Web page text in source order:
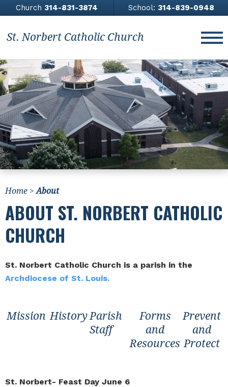
Church 314-831-3874 School: 314-839-0948
St. Norbert Catholic Church
About
Church
Contact Us
Giving
News & Events
Athletics
All Saints Academy
Home >About
ABOUT ST. NORBERT CATHOLIC
CHURCH
St. Norbert Catholic Church is a parish in the
Archdiocese of St. Louis.
Mission HistoryParish
Staff
Forms
and
Resources
Prevent
and
Protect
St. Norbert- Feast Day June 6